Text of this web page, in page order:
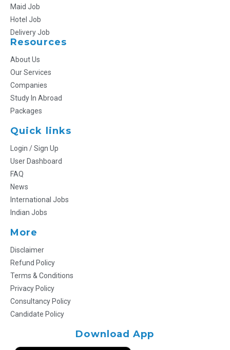
Maid Job
Hotel Job
Delivery Job
Resources
About Us
Our Services
Companies
Study In Abroad
Packages
Quick links
Login / Sign Up
User Dashboard
FAQ
News
International Jobs
Indian Jobs
More
Disclaimer
Refund Policy
Terms & Conditions
Privacy Policy
Consultancy Policy
Candidate Policy
Download App